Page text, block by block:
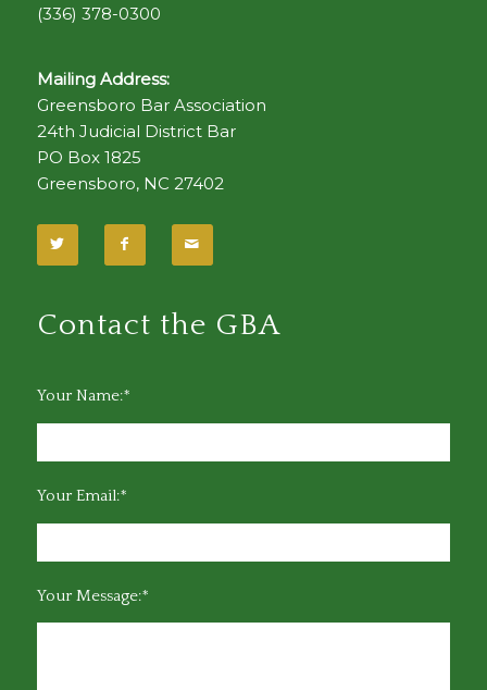
(336) 378-0300
Mailing Address:
Greensboro Bar Association
24th Judicial District Bar
PO Box 1825
Greensboro, NC 27402
Contact the GBA
Your Name:*
Your Email:*
Your Message:*